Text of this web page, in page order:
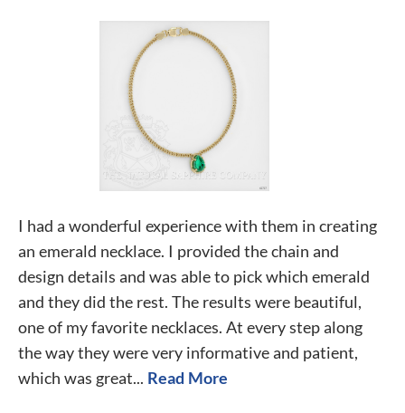
I had a wonderful experience with them in creating
an emerald necklace. I provided the chain and
design details and was able to pick which emerald
and they did the rest. The results were beautiful,
one of my favorite necklaces. At every step along
the way they were very informative and patient,
which was great... Read More